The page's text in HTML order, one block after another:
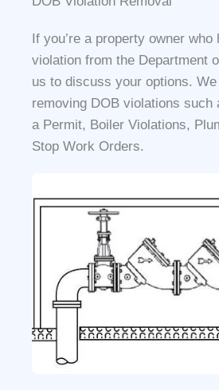
If you’re a property owner
violation from the Department
us to discuss your options.
removing DOB violations such
a Permit, Boiler Violations,
Stop Work Orders.